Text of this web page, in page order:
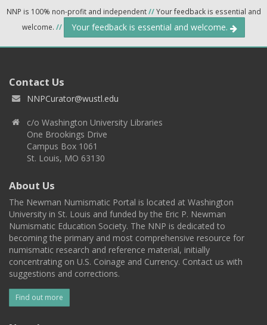
NNP is 100% non-profit and independent//Your feedback is essential and
welcome. // Your feedback is essential and welcome.
Contact Us
NNPCurator@wustl.edu
c/o Washington University Libraries
One Brookings Drive
Campus Box 1061
St. Louis, MO 63130
About Us
The Newman Numismatic Portal is located at Washington
University in St. Louis and funded by the Eric P. Newman
Numismatic Education Society. The NNP is dedicated to
becoming the primary and most comprehensive resource for
numismatic research and reference material, initially
concentrating on U.S. Coinage and Currency. Contact us with
suggestions and corrections.
Find out more